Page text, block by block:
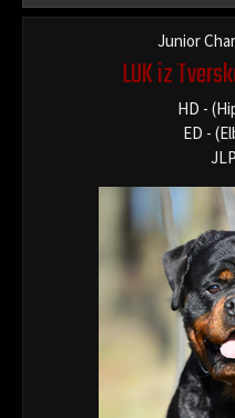
Junior
LUK iz
HD -
ED -